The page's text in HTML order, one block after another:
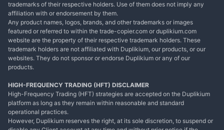
trademarks of their respective holders. Use of them does not imply any
affiliation with or endorsement by them.
Any product names, logos, brands, and other trademarks or images
featured or referred to within the trade-copier.com or duplikium.com
website are the property of their respective trademark holders. These
trademark holders are not affiliated with Duplikium, our products, or our
websites. They do not sponsor or endorse Duplikium or any of our
products.
HIGH-FREQUENCY TRADING (HFT) DISCLAIMER
High-Frequency Trading (HFT) strategies are accepted on the Duplikium
platform as long as they remain within reasonable and standard
operational practices.
However, Duplikium reserves the right, at its sole discretion, to suspend or